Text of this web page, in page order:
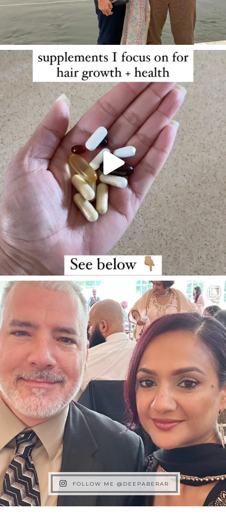
FOLLOW ME @DEEPABERAR